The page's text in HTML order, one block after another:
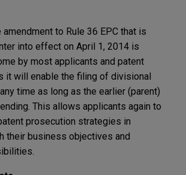
amendment to Rule 36 EPC that is
into effect on April 1, 2014 is
by most applicants and patent
it will enable the filing of divisional
time as long as the earlier (parent)
This allows applicants again to
prosecution strategies in
their business objectives and